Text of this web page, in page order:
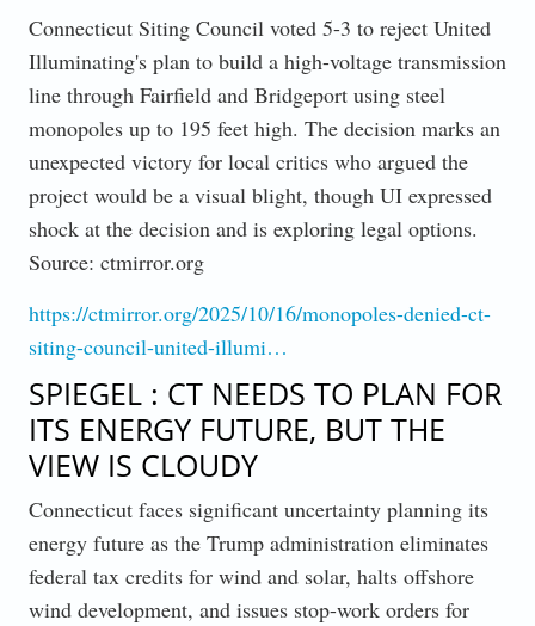
Connecticut Siting Council voted 5-3 to reject United
Illuminating's plan to build a high-voltage transmission
line through Fairfield and Bridgeport using steel
monopoles up to 195 feet high. The decision marks an
unexpected victory for local critics who argued the
project would be a visual blight, though UI expressed
shock at the decision and is exploring legal options.
Source: ctmirror.org
https://ctmirror.org/2025/10/16/monopoles-denied-ct-
siting-council-united-illumi…
SPIEGEL : CT NEEDS TO PLAN FOR
ITS ENERGY FUTURE, BUT THE
VIEW IS CLOUDY
Connecticut faces significant uncertainty planning its
energy future as the Trump administration eliminates
federal tax credits for wind and solar, halts offshore
wind development, and issues stop-work orders for